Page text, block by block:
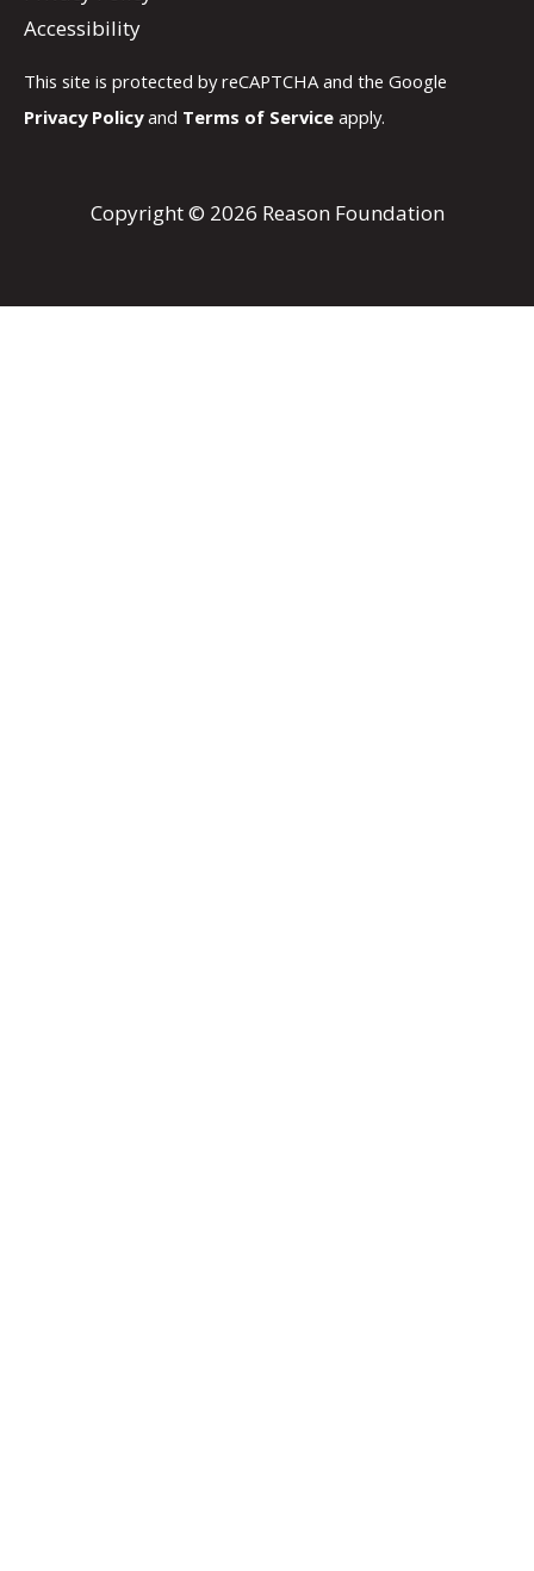
Accessibility
This site is protected by reCAPTCHA and the Google
Privacy Policyand Terms of Service apply.
Copyright © 2026 Reason Foundation